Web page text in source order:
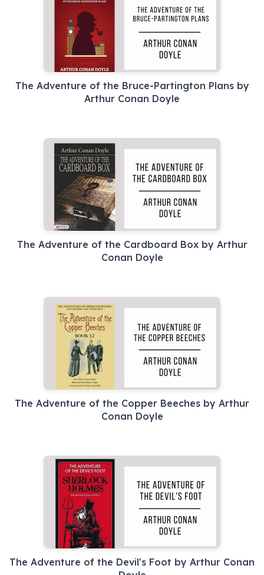
The Adventure of the Bruce-Partington Plans by
Arthur Conan Doyle
The Adventure of the Cardboard Box by Arthur
Conan Doyle
The Adventure of the Copper Beeches by Arthur
Conan Doyle
The Adventure of the Devil's Foot by Arthur Conan